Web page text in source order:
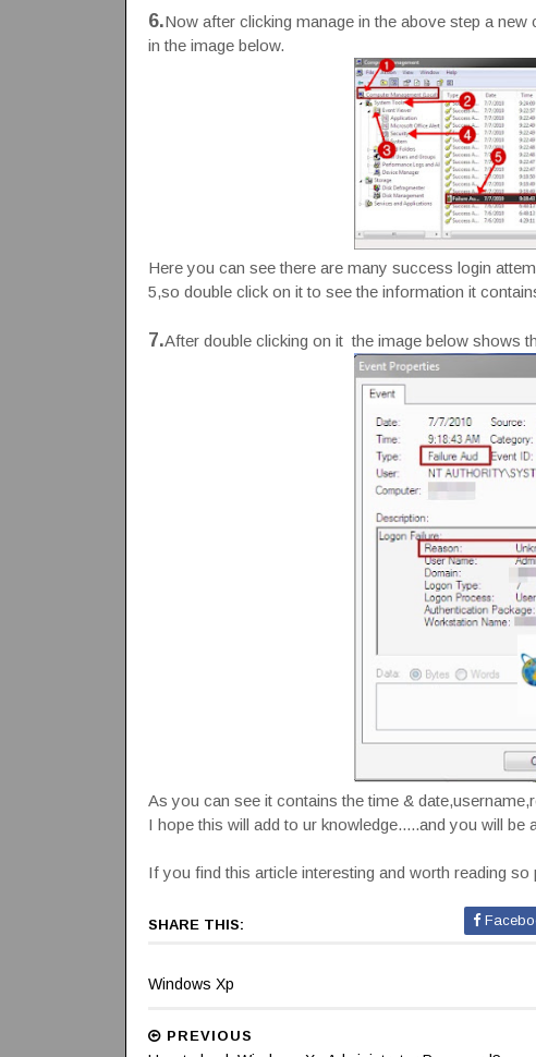
6.Now after clicking manage in the above step a
in the image below.
Here you can see there are many success login
5,so double click on it to see the information it
7.After double clicking on it the image below shows
As you can see it contains the time &
I hope this will add to ur knowledge.....and you will be
If you find this article interesting and worth reading
SHARE THIS:
Windows Xp
PREVIOUS